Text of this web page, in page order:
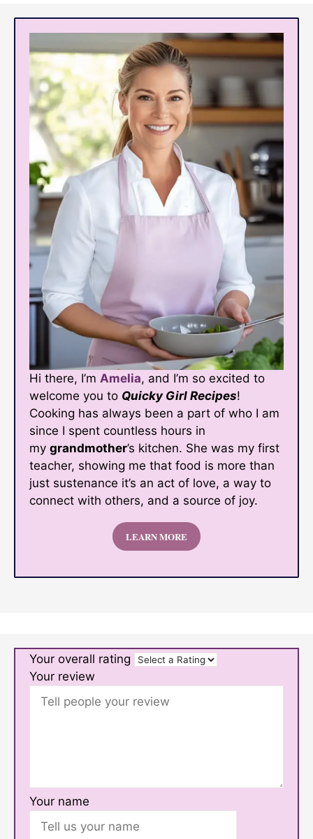
Hi there, I’m Amelia, and I’m so excited to
welcome you to Quicky Girl Recipes!
Cooking has always been a part of who I am
since I spent countless hours in
my grandmother’s kitchen. She was my first
teacher, showing me that food is more than
just sustenance it’s an act of love, a way to
connect with others, and a source of joy.
LEARN MORE
Your overall rating
Your review
Your name